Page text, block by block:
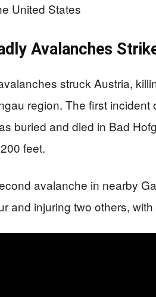
United States
Avalanches
struck Austria,
region. The first
buried and died in Bad
feet.
avalanche in nearby
and injuring two others,